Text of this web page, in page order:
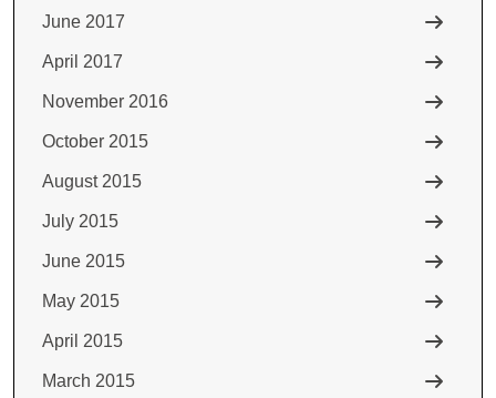
June 2017
April 2017
November 2016
October 2015
August 2015
July 2015
June 2015
May 2015
April 2015
March 2015